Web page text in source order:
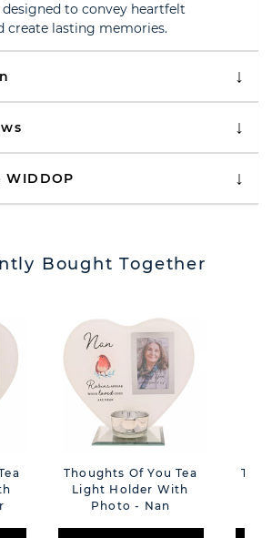
to convey heartfelt
create lasting memories.
WIDDOP
Bought Together
Thoughts Of You Tea
Light Holder With
Photo - Nan